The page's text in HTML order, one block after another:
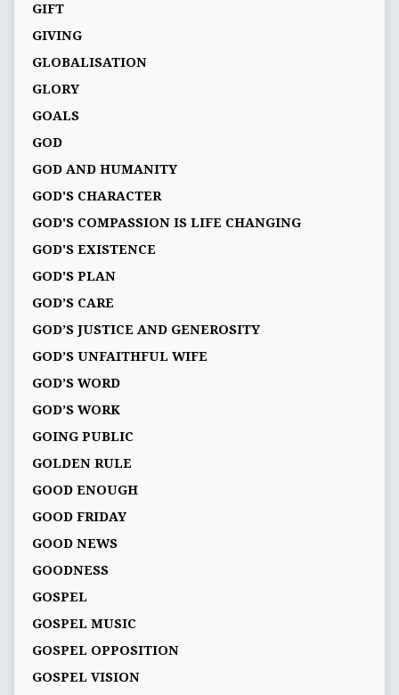
GIFT
GIVING
GLOBALISATION
GLORY
GOALS
GOD
GOD AND HUMANITY
GOD'S CHARACTER
GOD'S COMPASSION IS LIFE CHANGING
GOD'S EXISTENCE
GOD'S PLAN
GOD’S CARE
GOD’S JUSTICE AND GENEROSITY
GOD’S UNFAITHFUL WIFE
GOD’S WORD
GOD’S WORK
GOING PUBLIC
GOLDEN RULE
GOOD ENOUGH
GOOD FRIDAY
GOOD NEWS
GOODNESS
GOSPEL
GOSPEL MUSIC
GOSPEL OPPOSITION
GOSPEL VISION